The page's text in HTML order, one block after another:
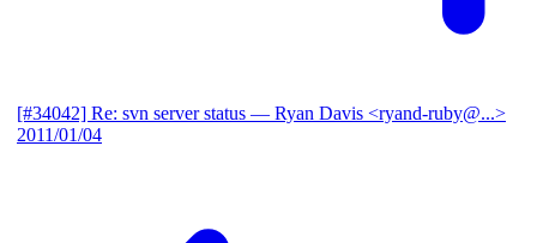
[#34042] Re: svn server status — Ryan Davis <ryand-ruby@...>
2011/01/04